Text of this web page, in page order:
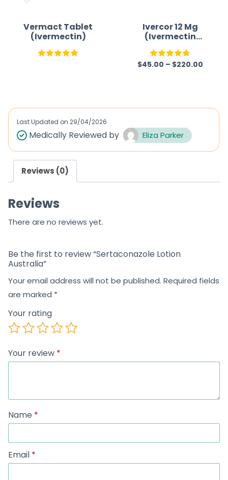
Vermact Tablet
(Ivermectin)
Ivercor 12 Mg
(Ivermectin
12mg)
Rated4.86
$45.00 – $220.00
Last Updated on 29/04/2026
Medically Reviewed by Eliza Parker
Reviews (0)
Reviews
There are no reviews yet.
Be the first to review “Sertaconazole Lotion
Australia”
Your email address will not be published. Required fields
are marked *
Your rating
Your review *
Name *
Email *